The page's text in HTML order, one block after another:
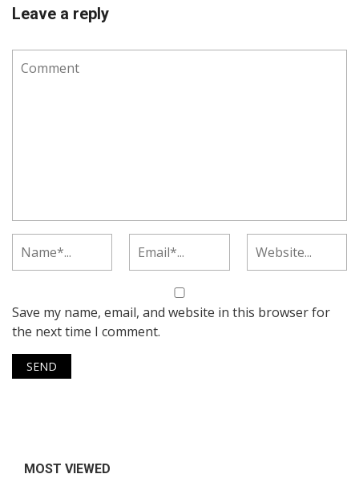
Leave a reply
Save my name, email, and website in this browser for
the next time I comment.
MOST VIEWED